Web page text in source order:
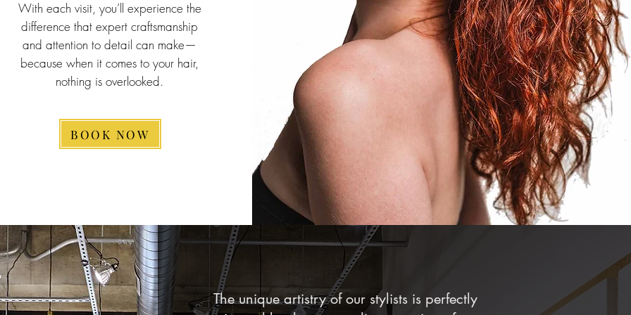
With each visit, you’ll experience the
difference that expert craftsmanship
and attention to detail can make—
because when it comes to your hair,
nothing is overlooked.
BOOK NOW
The unique artistry of our stylists is perfectly